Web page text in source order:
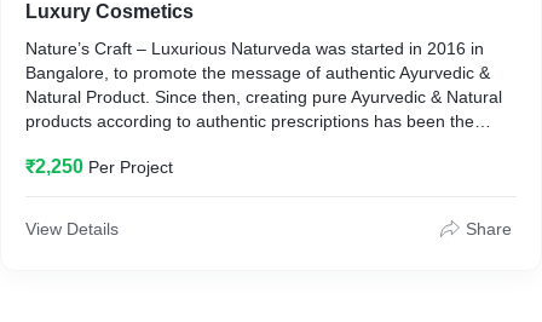
Luxury Cosmetics
Nature’s Craft – Luxurious Naturveda was started in 2016 in
Bangalore, to promote the message of authentic Ayurvedic &
Natural Product. Since then, creating pure Ayurvedic & Natural
products according to authentic prescriptions has been the
₹2,250 Per Project
View Details Share